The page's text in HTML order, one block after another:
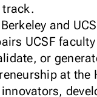
and
UCSF
or
at